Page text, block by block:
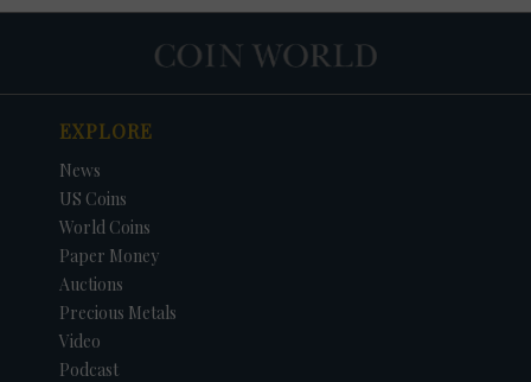
EXPLORE
News
US Coins
World Coins
Paper Money
Auctions
Precious Metals
Video
Podcast